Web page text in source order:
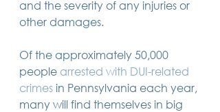
business plan (14)14 posts
beneficiaries (13)13 posts
Pennsylvania
auto accident (13)13 posts
employee rights
chapter 7 bankruptcy (11)11 posts
guardian (10)10 posts
law
insurance (10) 10 posts
inheritance tax (10)10 posts
criminal defense (10)10 posts
investing (9)9 posts
executor (9)9 posts
9 posts
digital estate plan 9 posts
and the severity of any injuries or
other damages.
Of the approximately 50,000
people arrested with DUI-related
crimesin Pennsylvania each year,
many will find themselves in big